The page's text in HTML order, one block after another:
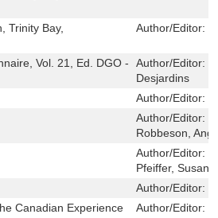
Trinity Bay,
Author/Editor:
Vol. 21, Ed. DGO -
Author/Editor:
Desjardins
Author/Editor:
Author/Editor:
Robbeson,
Author/Editor:
Pfeiffer, Susan
Author/Editor:
Canadian Experience
Author/Editor: